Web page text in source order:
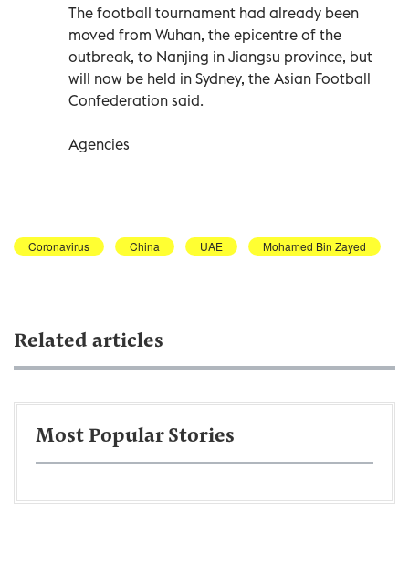
The football tournament had already been
moved from Wuhan, the epicentre of the
outbreak, to Nanjing in Jiangsu province, but
will now be held in Sydney, the Asian Football
Confederation said.
Agencies
Coronavirus China UAE Mohamed Bin Zayed
Related articles
Most Popular Stories